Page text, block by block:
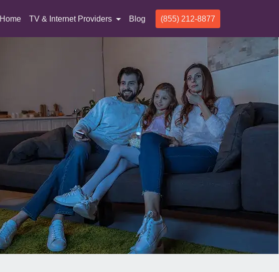
Home(current)
TV & Internet Providers Blog (855) 212-8877